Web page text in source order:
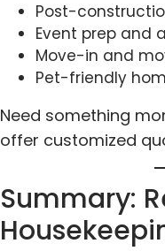
Post-
Event prep and
Move-in and
Pet-friendly
Need something
offer customized
Summary: